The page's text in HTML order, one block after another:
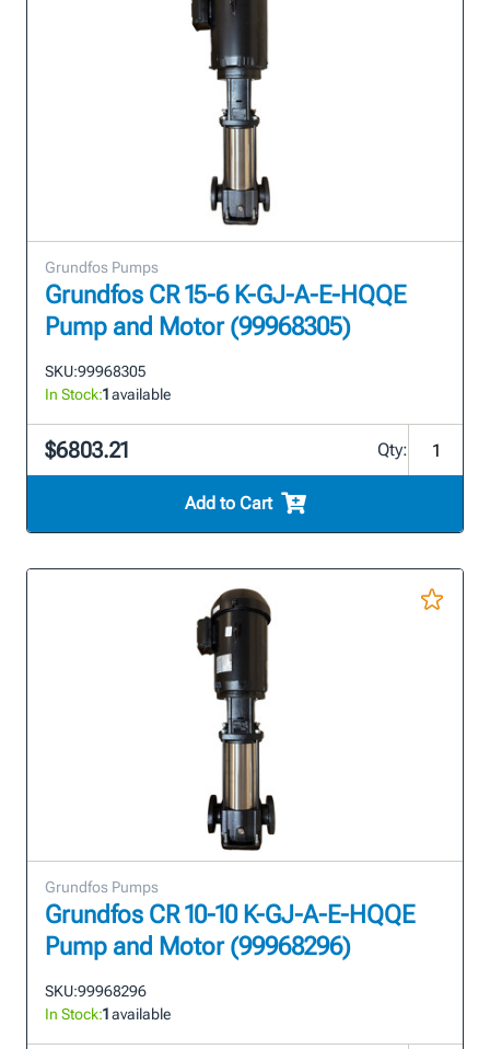
Grundfos Pumps
Grundfos CR 15-6 K-GJ-A-E-HQQE
Pump and Motor (99968305)
SKU:99968305
In Stock:1available
$6803.21 Qty:
Add to Cart
Grundfos Pumps
Grundfos CR 10-10 K-GJ-A-E-HQQE
Pump and Motor (99968296)
SKU:99968296
In Stock:1available